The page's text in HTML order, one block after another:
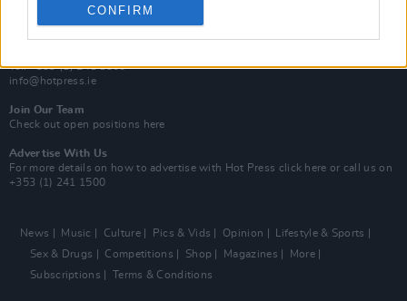
CONFIRM
Dublin 1.
Rep. Of Ireland
Tel: +353 (1) 241 1500
info@hotpress.ie
Join Our Team
Check out open positions here
Advertise With Us
For more details on how to advertise with Hot Press click here or call us on
+353 (1) 241 1500
News Music Culture Pics & Vids Opinion
Lifestyle & Sports
Sex & Drugs
Competitions Shop Magazines
More
Subscriptions
Terms & Conditions